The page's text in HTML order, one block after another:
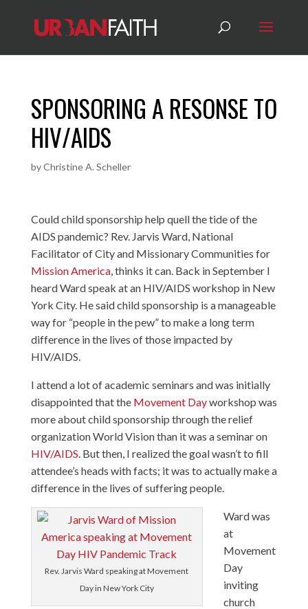
SPONSORING A RESONSE TO
HIV/AIDS
byChristine A. Scheller
Could child sponsorship help quell the tide of the
AIDS pandemic? Rev. Jarvis Ward, National
Facilitator of City and Missionary Communities for
Mission America, thinks it can. Back in September I
heard Ward speak at an HIV/AIDS workshop in New
York City. He said child sponsorship is a manageable
way for “people in the pew” to make a long term
difference in the lives of those impacted by
HIV/AIDS.
I attend a lot of academic seminars and was initially
disappointed that the Movement Dayworkshop was
more about child sponsorship through the relief
organizationWorld Visionthan it was a seminar on
HIV/AIDS. But then, I realized the goal wasn’t to fill
attendee’s heads with facts; it was to actually make a
difference in the lives of suffering people.
Rev. Jarvis Ward speaking at Movement
Day in New York City
Ward was
at
Movement
Day
inviting
church